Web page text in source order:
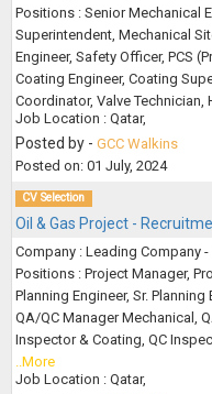
Positions : Senior Mechanical
Superintendent, Mechanical
Engineer, Safety Officer, PCS
Coating Engineer, Coating
Coordinator, Valve Technician,
Job Location : Qatar,
Posted by - GCC Walkins
Posted on: 01 July, 2024
CV Selection
Oil & Gas Project -
Company : Leading Company -
Positions : Project Manager,
Planning Engineer, Sr.
QA/QC Manager Mechanical,
Inspector & Coating, QC
..More
Job Location : Qatar,